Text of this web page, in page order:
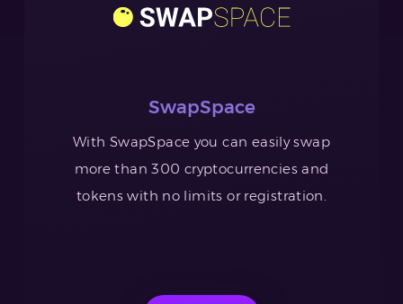
SwapSpace
With SwapSpace you can easily swap
more than 300 cryptocurrencies and
tokens with no limits or registration.